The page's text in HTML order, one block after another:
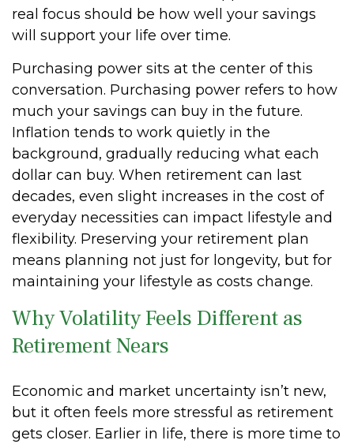
real focus should be how well your savings
will support your life over time.
Purchasing power sits at the center of this
conversation. Purchasing power refers to how
much your savings can buy in the future.
Inflation tends to work quietly in the
background, gradually reducing what each
dollar can buy. When retirement can last
decades, even slight increases in the cost of
everyday necessities can impact lifestyle and
flexibility. Preserving your retirement plan
means planning not just for longevity, but for
maintaining your lifestyle as costs change.
Why Volatility Feels Different as
Retirement Nears
Economic and market uncertainty isn’t new,
but it often feels more stressful as retirement
gets closer. Earlier in life, there is more time to